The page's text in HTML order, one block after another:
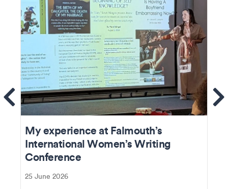
My experience at Falmouth’s
International Women’s Writing
Conference
25 June 2026